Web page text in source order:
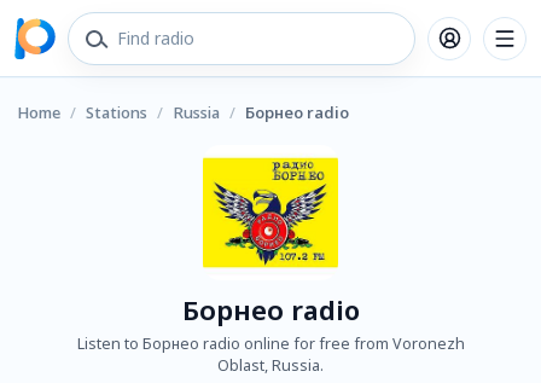
Home / Stations / Russia / Борнео radio
Борнео radio
Listen to Борнео radio online for free from Voronezh
Oblast, Russia.